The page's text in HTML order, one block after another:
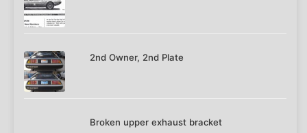
2nd Owner, 2nd Plate
Broken upper exhaust bracket